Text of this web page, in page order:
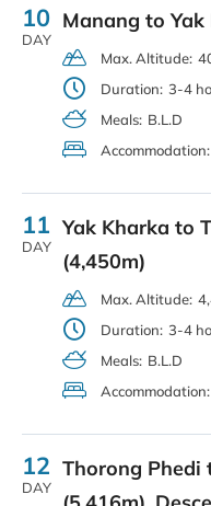
10
DAY
Manang to
Max. Altitude:
Duration: 3-4
Meals: B.L.D
Accommodation:
11
DAY
Yak Kharka to
(4,450m)
Max. Altitude:
Duration: 3-4
Meals: B.L.D
Accommodation:
12
DAY
Thorong Phedi